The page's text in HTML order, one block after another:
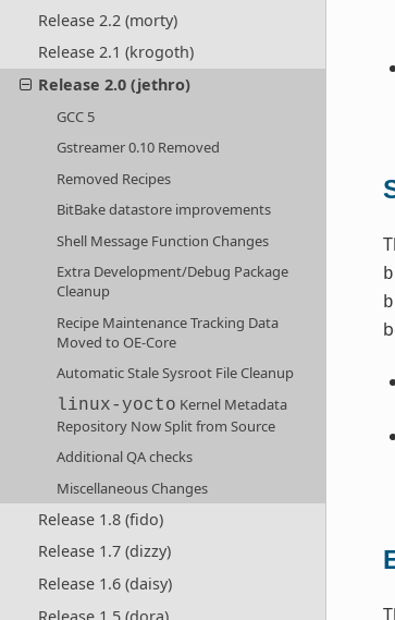
Release 2.2 (morty)
Release 2.1 (krogoth)
Release 2.0 (jethro)
GCC 5
Gstreamer 0.10 Removed
Removed Recipes
BitBake datastore improvements
Shell Message Function Changes
Extra Development/Debug Package
Cleanup
Recipe Maintenance Tracking Data
Moved to OE-Core
Automatic Stale Sysroot File Cleanup
linux-yocto Kernel Metadata
Repository Now Split from Source
Additional QA checks
Miscellaneous Changes
Release 1.8 (fido)
Release 1.7 (dizzy)
Release 1.6 (daisy)
Release 1.5 (dora)